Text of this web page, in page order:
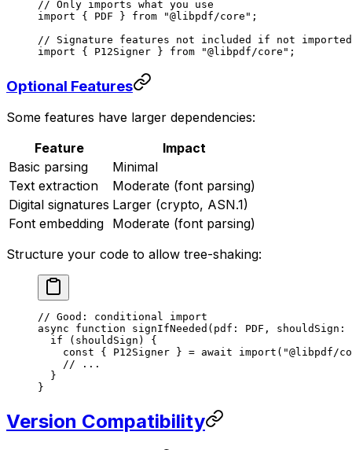
// Only imports what you use
import { PDF } from "@libpdf/core" ;
// Signature features not included if not imported
import { P12Signer } from "@libpdf/core" ;
Optional Features
Some features have larger dependencies:
Feature
Impact
Basic parsing
Minimal
Text extraction
Moderate (font parsing)
Digital signatures Larger (crypto, ASN.1)
Font embedding Moderate (font parsing)
Structure your code to allow tree-shaking:
// Good: conditional import
async function signIfNeeded ( pdf : PDF , shouldSign :
  if
(shouldSign) {
    const
{ P12Signer } = await import ( "@libpdf/
    // ...
  }
}
Version Compatibility